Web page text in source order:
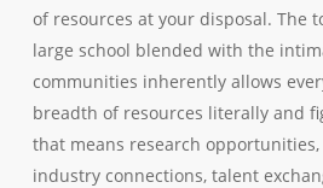
of resources at your disposal. The
large school blended with the
communities inherently allows
breadth of resources literally and
that means research
industry connections, talent